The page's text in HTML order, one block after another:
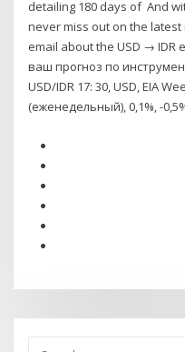
detailing 180 days of And
never miss out on the
email about the USD → IDR
ваш прогноз по
USD/IDR 17: 30, USD, EIA
(еженедельный), 0,1%, -